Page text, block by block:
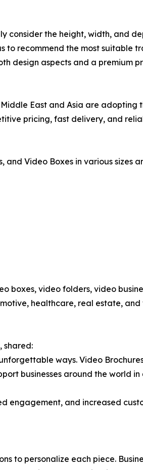
consider the height, width, and
to recommend the most suitable
design aspects and a premium
Middle East and Asia are
pricing, fast delivery, and
Video Boxes in various
boxes, video folders, video
healthcare, real estate, and
shared:
ways. Video
businesses around the world
engagement, and increased
to personalize each piece.